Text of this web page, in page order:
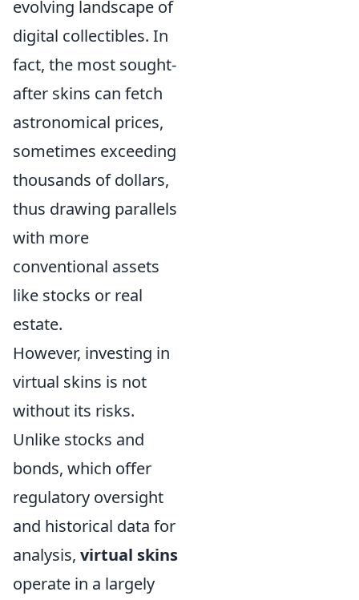
evolving landscape of
digital collectibles. In
fact, the most sought-
after skins can fetch
astronomical prices,
sometimes exceeding
thousands of dollars,
thus drawing parallels
with more
conventional assets
like stocks or real
estate.
However, investing in
virtual skins is not
without its risks.
Unlike stocks and
bonds, which offer
regulatory oversight
and historical data for
analysis, virtual skins
operate in a largely